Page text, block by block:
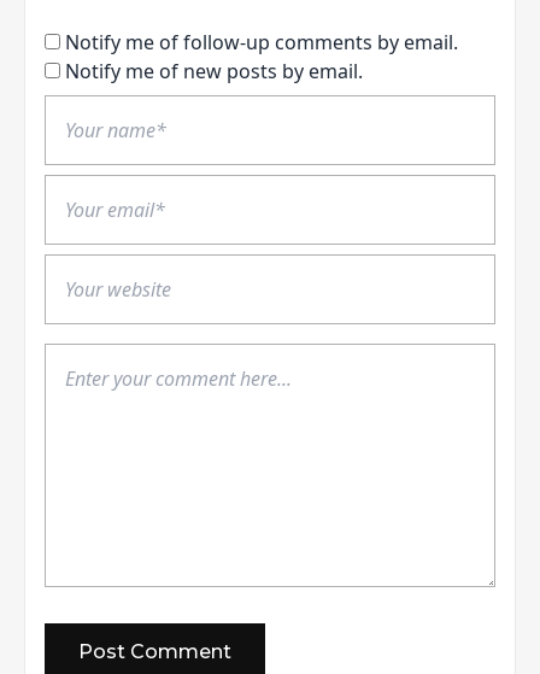
Notify me of follow-up comments by email.
Notify me of new posts by email.